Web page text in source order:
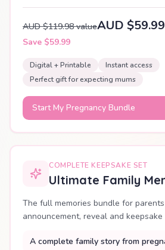
AUD $119.98 valueAUD
Save $59.99
Digital + Printable
Instant access
Perfect gift for expecting mums
Start My Pregnancy Bundle
COMPLETE KEEPSAKE SET
Ultimate Family
The full memories bundle for
announcement, reveal and keepsake
A complete family story from